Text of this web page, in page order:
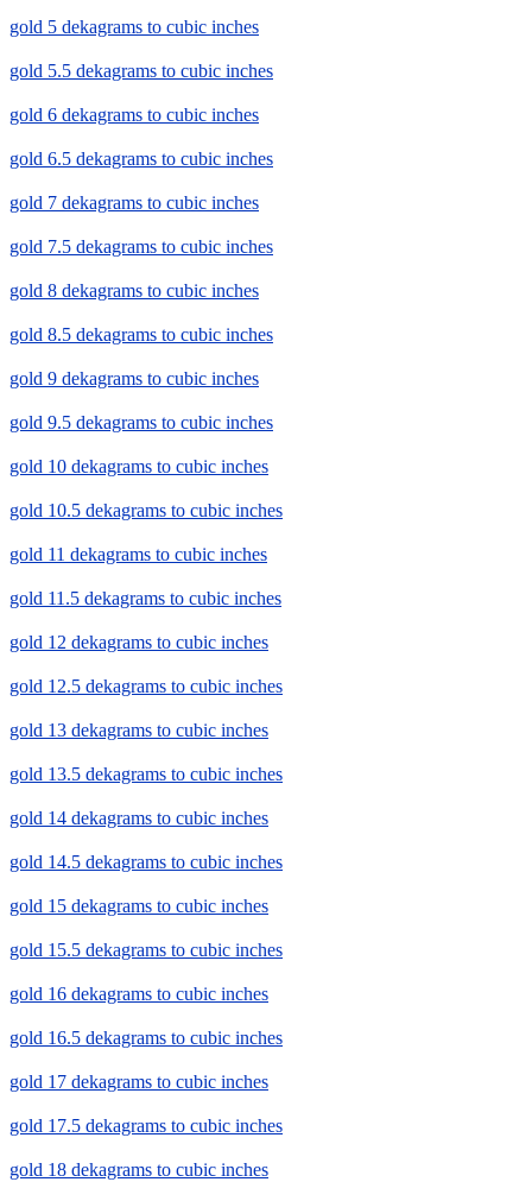
gold 5 dekagrams to cubic inches
gold 5.5 dekagrams to cubic inches
gold 6 dekagrams to cubic inches
gold 6.5 dekagrams to cubic inches
gold 7 dekagrams to cubic inches
gold 7.5 dekagrams to cubic inches
gold 8 dekagrams to cubic inches
gold 8.5 dekagrams to cubic inches
gold 9 dekagrams to cubic inches
gold 9.5 dekagrams to cubic inches
gold 10 dekagrams to cubic inches
gold 10.5 dekagrams to cubic inches
gold 11 dekagrams to cubic inches
gold 11.5 dekagrams to cubic inches
gold 12 dekagrams to cubic inches
gold 12.5 dekagrams to cubic inches
gold 13 dekagrams to cubic inches
gold 13.5 dekagrams to cubic inches
gold 14 dekagrams to cubic inches
gold 14.5 dekagrams to cubic inches
gold 15 dekagrams to cubic inches
gold 15.5 dekagrams to cubic inches
gold 16 dekagrams to cubic inches
gold 16.5 dekagrams to cubic inches
gold 17 dekagrams to cubic inches
gold 17.5 dekagrams to cubic inches
gold 18 dekagrams to cubic inches